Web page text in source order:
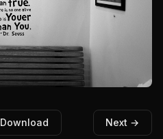
Download Next →